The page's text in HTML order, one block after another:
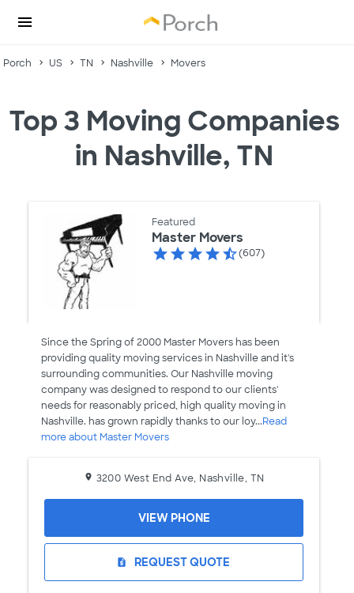
Porch US TN Nashville Movers
Top 3 Moving Companies
in Nashville, TN
Featured
Master Movers
(607)
Since the Spring of 2000 Master Movers has been
providing quality moving services in Nashville and it's
surrounding communities. Our Nashville moving
company was designed to respond to our clients'
needs for reasonably priced, high quality moving in
Nashville. has grown rapidly thanks to our loy...Read
more about Master Movers
3200 West End Ave, Nashville, TN
request_quote REQUEST QUOTE
VIEW PHONE